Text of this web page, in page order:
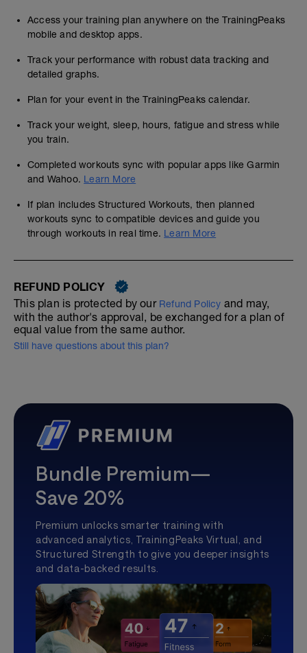
Access your training plan anywhere on the TrainingPeaks
mobile and desktop apps.
Track your performance with robust data tracking and
detailed graphs.
Plan for your event in the TrainingPeaks calendar.
Track your weight, sleep, hours, fatigue and stress while
you train.
Completed workouts sync with popular apps like Garmin
and Wahoo. Learn More
If plan includes Structured Workouts, then planned
workouts sync to compatible devices and guide you
through workouts in real time. Learn More
REFUND POLICY
This plan is protected by our Refund Policy and may,
with the author's approval, be exchanged for a plan of
equal value from the same author.
Still have questions about this plan?
Bundle Premium—
Save 20%
Premium unlocks smarter training with
advanced analytics, TrainingPeaks Virtual, and
Structured Strength to give you deeper insights
and data-backed results.